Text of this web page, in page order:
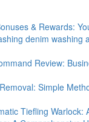
& Rewards:
denim washing
Review:
Simple
Tiefling Warlock: